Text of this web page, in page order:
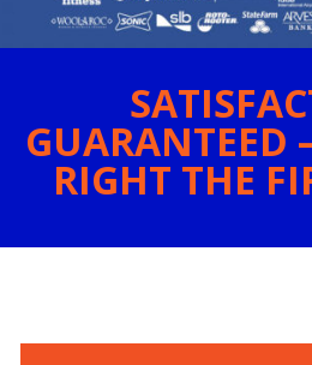
GUARANTEED
RIGHT THE